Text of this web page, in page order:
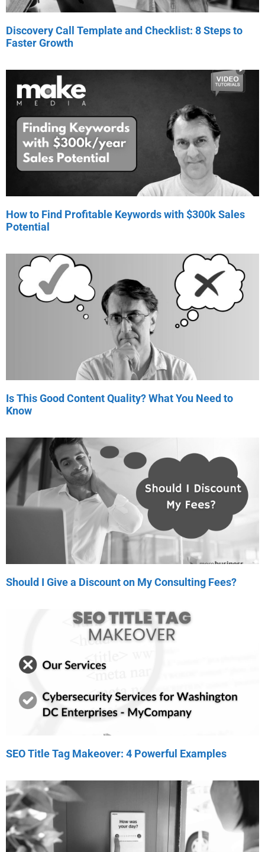
Discovery Call Template and Checklist: 8 Steps to
Faster Growth
How to Find Profitable Keywords with $300k Sales
Potential
Is This Good Content Quality? What You Need to
Know
Should I Give a Discount on My Consulting Fees?
SEO Title Tag Makeover: 4 Powerful Examples